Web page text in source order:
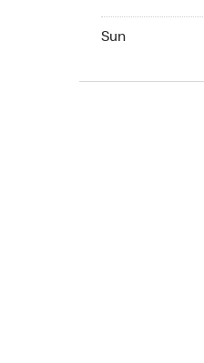
Sun